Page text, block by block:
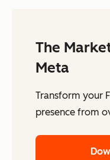
The
Meta
Transform your
presence from